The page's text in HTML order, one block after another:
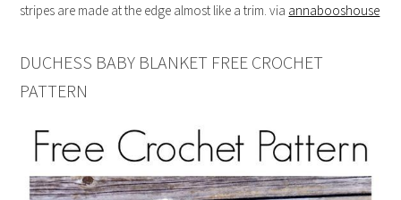
stripes are made at the edge almost like a trim. via annabooshouse
DUCHESS BABY BLANKET FREE CROCHET
PATTERN